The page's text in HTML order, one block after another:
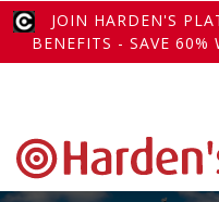
JOIN HARDEN'S
BENEFITS - SAVE 60%